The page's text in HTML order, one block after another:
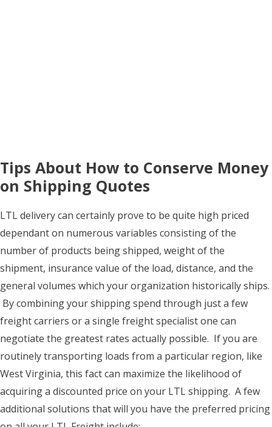
Tips About How to Conserve Money
on Shipping Quotes
LTL delivery can certainly prove to be quite high priced
dependant on numerous variables consisting of the
number of products being shipped, weight of the
shipment, insurance value of the load, distance, and the
general volumes which your organization historically ships.
By combining your shipping spend through just a few
freight carriers or a single freight specialist one can
negotiate the greatest rates actually possible. If you are
routinely transporting loads from a particular region, like
West Virginia, this fact can maximize the likelihood of
acquiring a discounted price on your LTL shipping. A few
additional solutions that will you have the preferred pricing